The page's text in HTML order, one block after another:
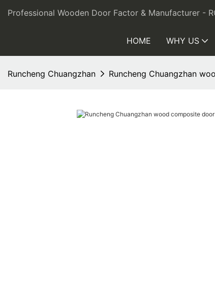
Professional Wooden Door Factor & Manufacturer -
HOME WHY US
Runcheng Chuangzhan Runcheng Chuangzhan